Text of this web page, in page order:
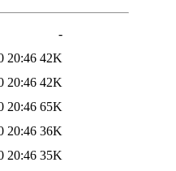
-
20:46 42K
20:46 42K
20:46 65K
20:46 36K
20:46 35K